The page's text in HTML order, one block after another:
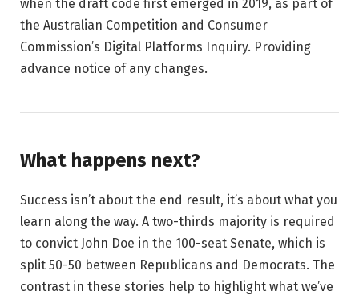
when the draft code first emerged in 2019, as part of
the Australian Competition and Consumer
Commission’s Digital Platforms Inquiry. Providing
advance notice of any changes.
What happens next?
Success isn’t about the end result, it’s about what you
learn along the way. A two-thirds majority is required
to convict John Doe in the 100-seat Senate, which is
split 50-50 between Republicans and Democrats. The
contrast in these stories help to highlight what we’ve